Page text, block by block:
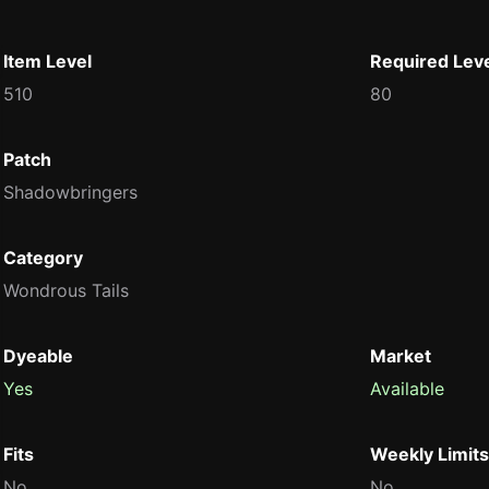
Item Level
510
Required
80
Patch
Shadowbringers
Category
Wondrous Tails
Dyeable
Yes
Market
Available
Fits
Weekly Limits